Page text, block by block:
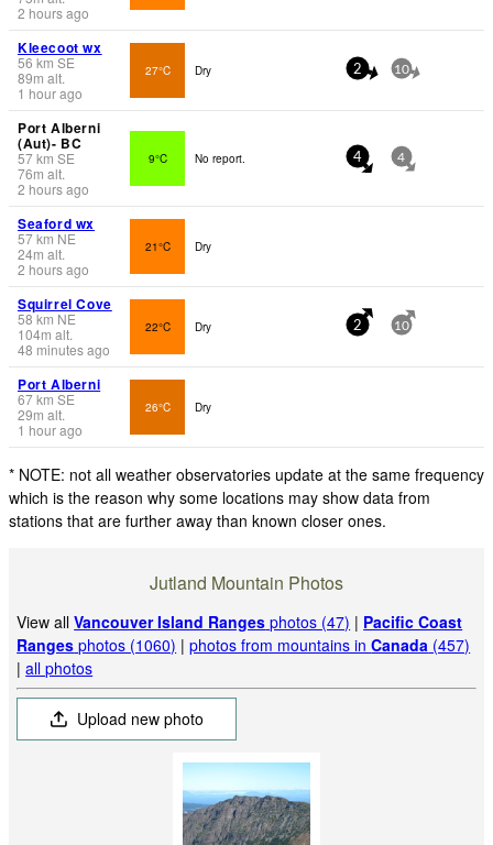
2 hours ago
Kleecoot wx
56 km SE
89m alt.
1 hour ago
27°C Dry 2 10
Port Alberni
(Aut)- BC
57km SE
76m alt.
2 hours ago
9°C No report. 4 4
Seaford wx
57km NE
24m alt.
2 hours ago
21°C Dry
Squirrel Cove
58km NE
104m alt.
48 minutes ago
22°C Dry 2 10
Port Alberni
67km SE
29m alt.
1 hour ago
26°C Dry
* NOTE: not all weather observatories update at the same frequency
which is the reason why some locations may show data from
stations that are further away than known closer ones.
Jutland Mountain Photos
View allVancouver Island Ranges photos (47) | Pacific Coast
Ranges photos (1060) |photos from mountains inCanada (457)
|all photos
Upload new photo